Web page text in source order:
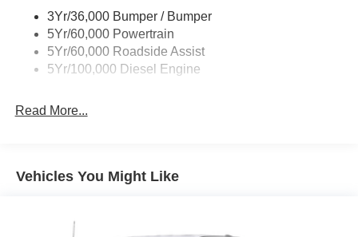
Boxside Steps
Cargo Lamp w/High Mount Stop Light
Fixed Rear Window
Light Tinted Glass
Regular Box Style
Steel Spare Wheel
3Yr/36,000 Bumper / Bumper
5Yr/60,000 Powertrain
5Yr/60,000 Roadside Assist
5Yr/100,000 Diesel Engine
Read More...
Vehicles You Might Like